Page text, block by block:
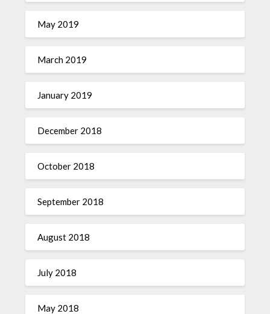
May 2019
March 2019
January 2019
December 2018
October 2018
September 2018
August 2018
July 2018
May 2018